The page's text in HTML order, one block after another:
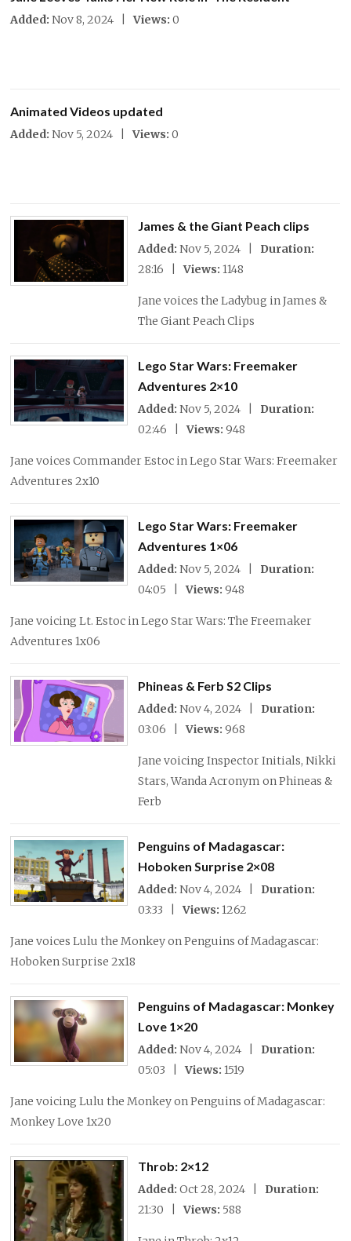
Added:Nov 8, 2024 |Views:0
Animated Videos updated
Added:Nov 5, 2024 |Views:0
James & the Giant Peach clips
Added:Nov 5, 2024 | Duration:
28:16 |Views:1148
Jane voices the Ladybug in James &
The Giant Peach Clips
Lego Star Wars: Freemaker
Adventures 2×10
Added:Nov 5, 2024 | Duration:
02:46 |Views:948
Jane voices Commander Estoc in Lego Star Wars: Freemaker
Adventures 2x10
Lego Star Wars: Freemaker
Adventures 1×06
Added:Nov 5, 2024 | Duration:
04:05 |Views:948
Jane voicing Lt. Estoc in Lego Star Wars: The Freemaker
Adventures 1x06
Phineas & Ferb S2 Clips
Added:Nov 4, 2024 | Duration:
03:06 |Views:968
Jane voicing Inspector Initials, Nikki
Stars, Wanda Acronym on Phineas &
Ferb
Penguins of Madagascar:
Hoboken Surprise 2×08
Added:Nov 4, 2024 | Duration:
03:33 |Views:1262
Jane voices Lulu the Monkey on Penguins of Madagascar:
Hoboken Surprise 2x18
Penguins of Madagascar: Monkey
Love 1×20
Added:Nov 4, 2024 | Duration:
05:03 |Views:1519
Jane voicing Lulu the Monkey on Penguins of Madagascar:
Monkey Love 1x20
Throb: 2×12
Added:Oct 28, 2024 | Duration:
21:30 |Views: 588